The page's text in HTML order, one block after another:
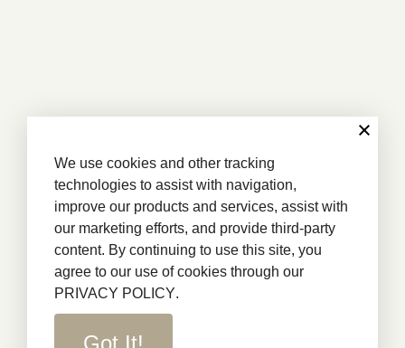
We use cookies and other tracking
technologies to assist with navigation,
improve our products and services, assist with
our marketing efforts, and provide third-party
content. By continuing to use this site, you
agree to our use of cookies through our
PRIVACY POLICY.
Got It!